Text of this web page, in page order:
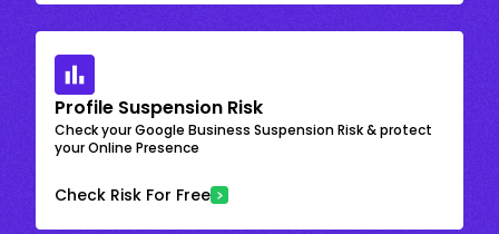
Profile Suspension Risk
Check your Google Business Suspension Risk & protect
your Online Presence
Check Risk For Free